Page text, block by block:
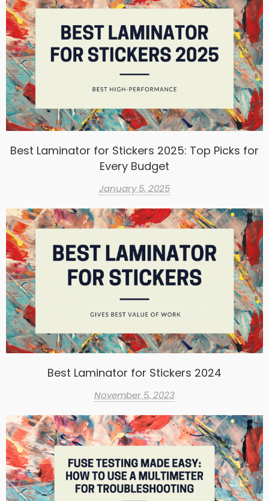
Best Laminator for Stickers 2025: Top Picks for
Every Budget
January 5, 2025
Best Laminator for Stickers 2024
November 5, 2023